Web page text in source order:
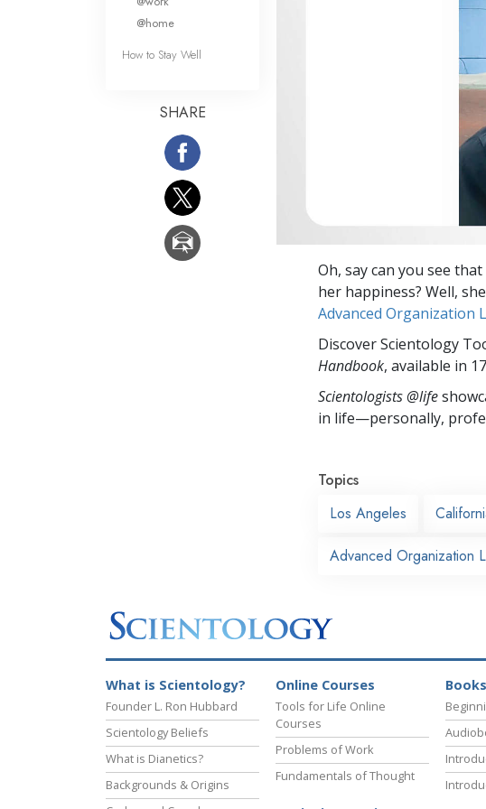
Oh, say can you see
her happiness? Well,
Advanced Organization
Discover Scientology
Handbook, available in
Scientologists @life
in life—personally,
Topics
Los Angeles
Advanced Organization
@home
How to Stay Well
SHARE
What is Scientology?
Founder L. Ron Hubbard
Scientology Beliefs
What is Dianetics?
Backgrounds & Origins
Online Courses
Tools for Life Online
Courses
Problems of Work
Fundamentals of Thought